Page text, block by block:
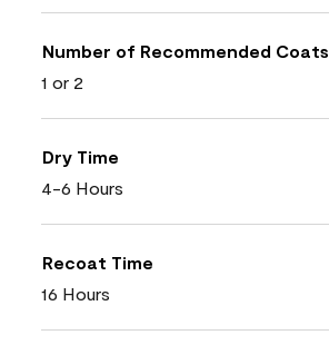
Number of Recommended Coats
1 or 2
Dry Time
4-6 Hours
Recoat Time
16 Hours